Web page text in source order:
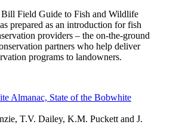
Field Guide to Fish and Wildlife
prepared as an introduction for fish
providers – the on-the-ground
partners who help deliver
programs to landowners.
Almanac, State of the Bobwhite
T.V. Dailey, K.M. Puckett and J.